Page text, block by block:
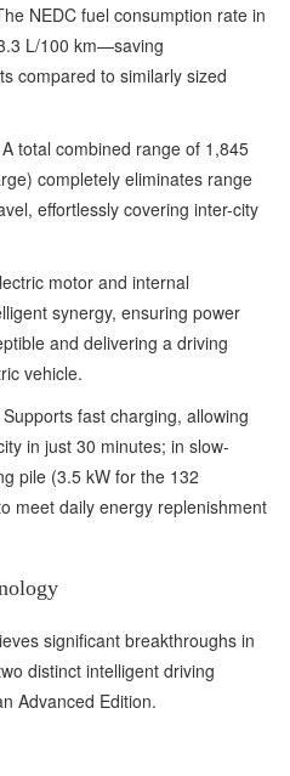
NEDC fuel consumption rate in
L/100 km—saving
compared to similarly sized
total combined range of 1,845
completely eliminates range
effortlessly covering inter-city
motor and internal
synergy, ensuring power
and delivering a driving
vehicle.
fast charging, allowing
in just 30 minutes; in slow-
pile (3.5 kW for the 132
meet daily energy replenishment
significant breakthroughs in
distinct intelligent driving
Advanced Edition.